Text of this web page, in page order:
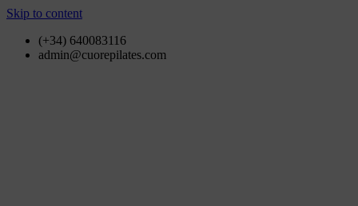
Skip to content
(+34) 640083116
admin@cuorepilates.com